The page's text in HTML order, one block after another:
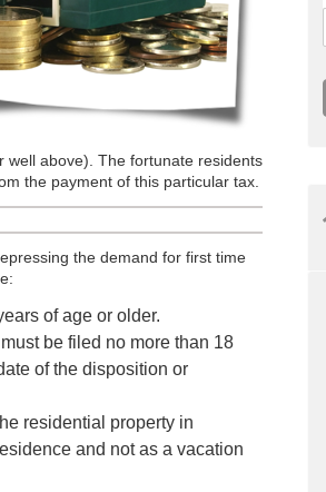
well above). The fortunate residents
the payment of this particular tax.
the demand for first time
of age or older.
be filed no more than 18
of the disposition or
residential property in
and not as a vacation